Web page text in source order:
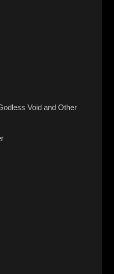
Void and Other